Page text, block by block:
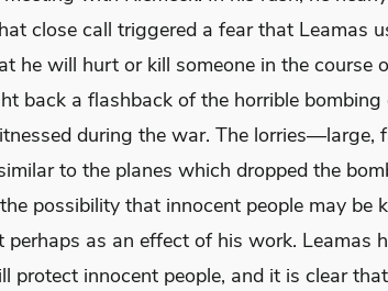
close call triggered a fear that Leamas
he will hurt or kill someone in the course
back a flashback of the horrible
during the war. The lorries—large,
to the planes which dropped the
possibility that innocent people may be
perhaps as an effect of his work. Leamas
protect innocent people, and it is clear